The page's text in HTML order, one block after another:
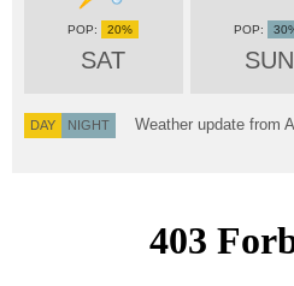
SAT
20%
SUN
DAY NIGHT
Weather update from